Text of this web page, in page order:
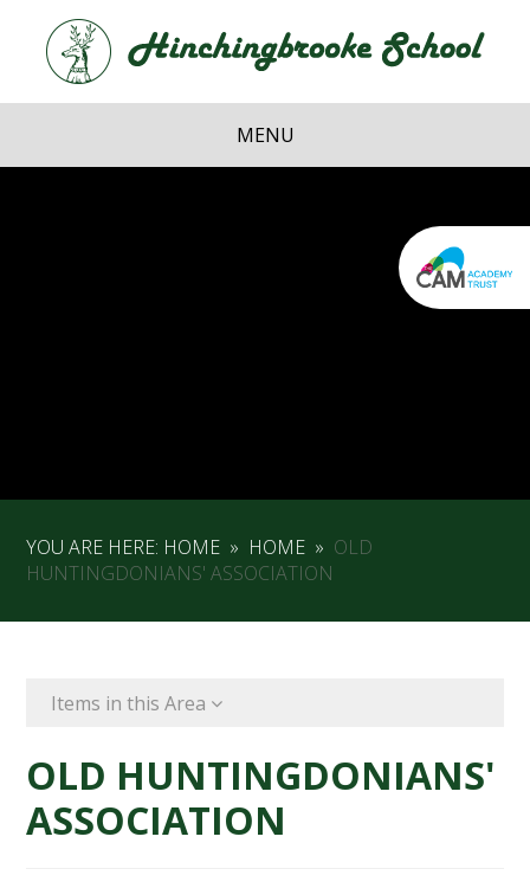
Skip to content ↓
School
MENU
YOU ARE HERE: HOME » HOME » OLD
HUNTINGDONIANS' ASSOCIATION
Items in this Area
OLD HUNTINGDONIANS'
ASSOCIATION